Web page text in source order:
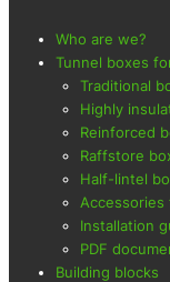
Who are we?
Tunnel boxes
Traditional
Highly
Reinforced
Raffstore
Half-lintel
Accessories
Installation
PDF
Building blocks